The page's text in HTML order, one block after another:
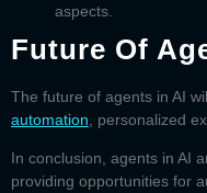
aspects.
Future Of
The future of agents in AI
automation , personalized
In conclusion, agents in AI
providing opportunities for